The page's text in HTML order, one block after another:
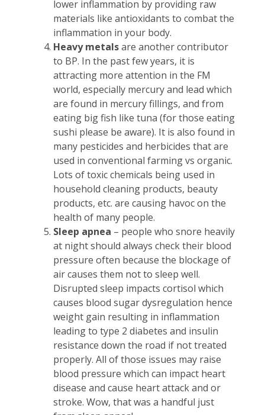
lower inflammation by providing raw
materials like antioxidants to combat the
inflammation in your body.
Heavy metalsare another contributor
to BP. In the past few years, it is
attracting more attention in the FM
world, especially mercury and lead which
are found in mercury fillings, and from
eating big fish like tuna (for those eating
sushi please be aware). It is also found in
many pesticides and herbicides that are
used in conventional farming vs organic.
Lots of toxic chemicals being used in
household cleaning products, beauty
products, etc. are causing havoc on the
health of many people.
Sleep apnea – people who snore heavily
at night should always check their blood
pressure often because the blockage of
air causes them not to sleep well.
Disrupted sleep impacts cortisol which
causes blood sugar dysregulation hence
weight gain resulting in inflammation
leading to type 2 diabetes and insulin
resistance down the road if not treated
properly. All of those issues may raise
blood pressure which can impact heart
disease and cause heart attack and or
stroke. Wow, that was a handful just